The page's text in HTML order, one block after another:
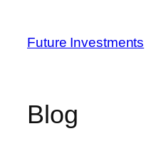
contenido
Future Investments
Blog